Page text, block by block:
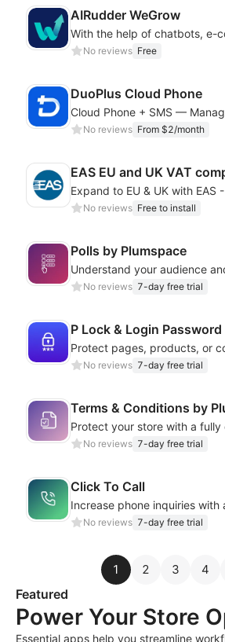
AIRudder WeGrow
No reviews Free
DuoPlus Cloud Phone
No reviews From $2/month
No reviews Free to install
Polls by Plumspace
No reviews 7-day free trial
P Lock & Login Password
No reviews 7-day free trial
No reviews 7-day free trial
Click To Call
No reviews 7-day free trial
1 2 3 4
Featured
Power Your Store
Essential apps help you streamline